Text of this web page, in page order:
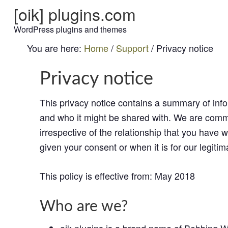
[oik] plugins.com
WordPress plugins and themes
You are here: Home / Support /Privacy notice
Privacy notice
This privacy notice contains a summary of
and who it might be shared with. We are
irrespective of the relationship that you have
given your consent or when it is for our
This policy is effective from: May 2018
Who are we?